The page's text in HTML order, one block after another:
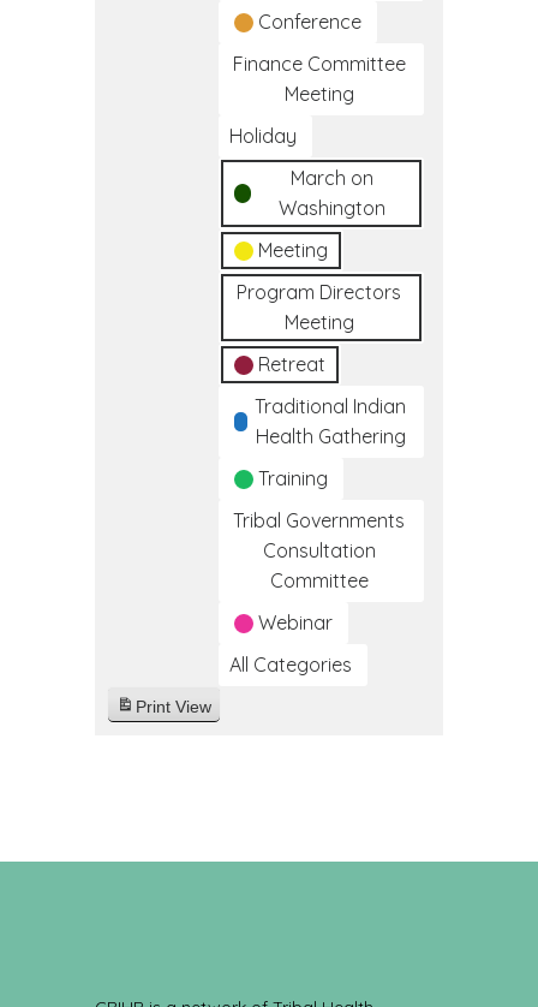
Conference
Finance Committee
Meeting
Holiday
March on
Washington
Meeting
Program Directors
Meeting
Retreat
Traditional Indian
Health Gathering
Training
Tribal Governments
Consultation
Committee
Webinar
All Categories
Print View